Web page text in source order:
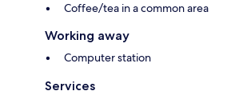
Coffee/tea in a common area
Working away
Computer station
Services